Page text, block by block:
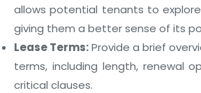
allows potential tenants to
giving them a better sense of its
Lease Terms:Provide a brief
terms, including length, renewal
critical clauses.